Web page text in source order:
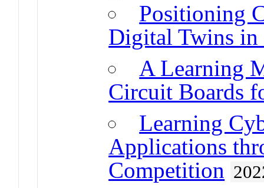
Positioning
Digital Twins
A Learning
Circuit Boards
Learning
Applications
Competition